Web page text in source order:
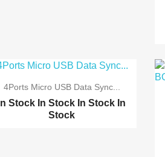
4Ports Micro USB Data Sync...
In Stock In Stock In Stock In
Stock